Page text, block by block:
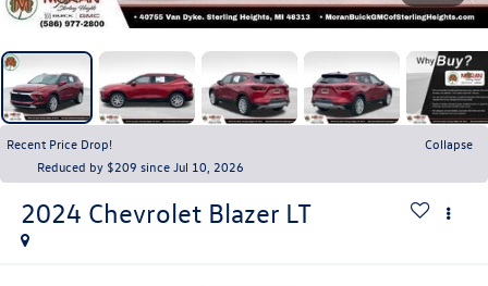
Recent Price Drop!
Collapse
Reduced by $209 since Jul 10, 2026
2024 Chevrolet Blazer LT